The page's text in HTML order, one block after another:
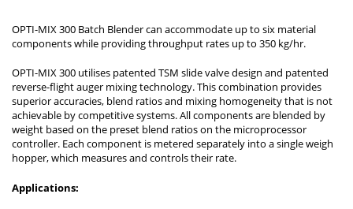
OPTI-MIX 300 Batch Blender can accommodate up to six material
components while providing throughput rates up to 350 kg/hr.
OPTI-MIX 300 utilises patented TSM slide valve design and patented
reverse-flight auger mixing technology. This combination provides
superior accuracies, blend ratios and mixing homogeneity that is not
achievable by competitive systems. All components are blended by
weight based on the preset blend ratios on the microprocessor
controller. Each component is metered separately into a single weigh
hopper, which measures and controls their rate.
Applications: